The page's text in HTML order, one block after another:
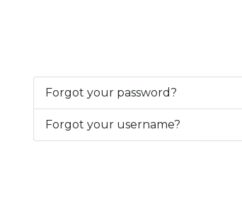
Forgot your password?
Forgot your username?